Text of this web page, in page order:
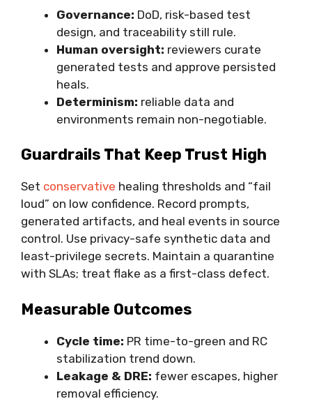
Governance: DoD, risk-based test
design, and traceability still rule.
Human oversight: reviewers curate
generated tests and approve persisted
heals.
Determinism: reliable data and
environments remain non-negotiable.
Guardrails That Keep Trust High
Set conservative healing thresholds and “fail
loud” on low confidence. Record prompts,
generated artifacts, and heal events in source
control. Use privacy-safe synthetic data and
least-privilege secrets. Maintain a quarantine
with SLAs; treat flake as a first-class defect.
Measurable Outcomes
Cycle time: PR time-to-green and RC
stabilization trend down.
Leakage & DRE: fewer escapes, higher
removal efficiency.